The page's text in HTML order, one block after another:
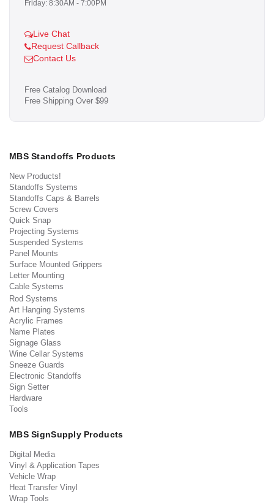
Friday: 8:30AM - 7:00PM
Live Chat
Request Callback
Contact Us
Free Catalog Download
Free Shipping Over $99
MBS Standoffs Products
New Products!
Standoffs Systems
Standoffs Caps & Barrels
Screw Covers
Quick Snap
Projecting Systems
Suspended Systems
Panel Mounts
Surface Mounted Grippers
Letter Mounting
Cable Systems
Rod Systems
Art Hanging Systems
Acrylic Frames
Name Plates
Signage Glass
Wine Cellar Systems
Sneeze Guards
Electronic Standoffs
Sign Setter
Hardware
Tools
MBS SignSupply Products
Digital Media
Vinyl & Application Tapes
Vehicle Wrap
Heat Transfer Vinyl
Wrap Tools